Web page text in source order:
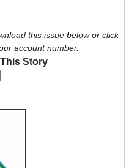
this issue below or click
account number.
Story